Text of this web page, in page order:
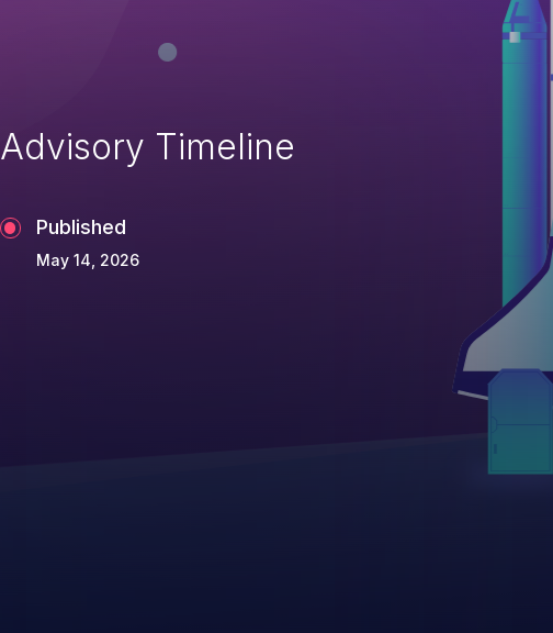
Advisory Timeline
Published
May 14, 2026